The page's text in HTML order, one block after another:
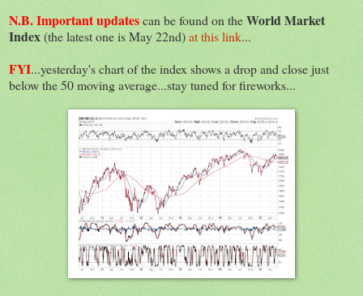
N.B. Important updatescan be found on theWorld Market
Index(the latest one is May 22nd)at this link...
FYI...yesterday's chart of the index shows a drop and close just
below the 50 moving average...stay tuned for fireworks...